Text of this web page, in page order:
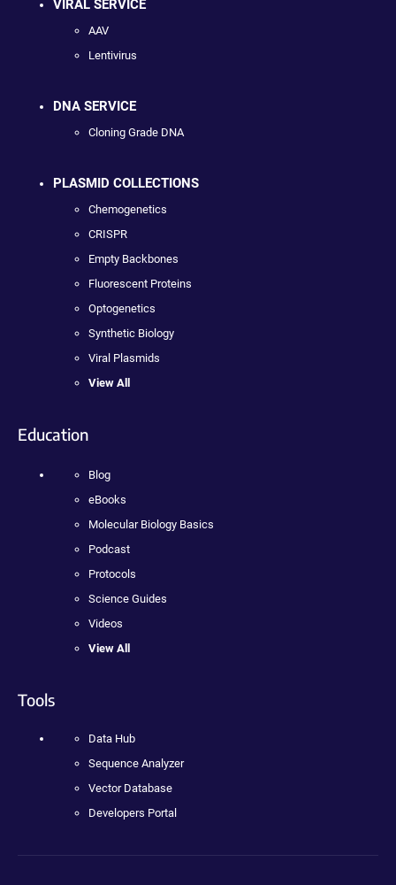
VIRAL SERVICE
AAV
Lentivirus
DNA SERVICE
Cloning Grade DNA
PLASMID COLLECTIONS
Chemogenetics
CRISPR
Empty Backbones
Fluorescent Proteins
Optogenetics
Synthetic Biology
Viral Plasmids
View All
Education
Blog
eBooks
Molecular Biology Basics
Podcast
Protocols
Science Guides
Videos
View All
Tools
Data Hub
Sequence Analyzer
Vector Database
Developers Portal